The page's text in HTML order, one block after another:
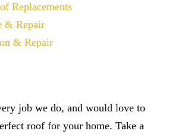
Replacements
& Repair
& Repair
job we do, and would love to
roof for your home. Take a